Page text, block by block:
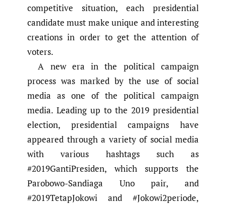
competitive situation, each presidential
candidate must make unique and interesting
creations in order to get the attention of
voters.
A new era in the political campaign
process was marked by the use of social
media as one of the political campaign
media. Leading up to the 2019 presidential
election, presidential campaigns have
appeared through a variety of social media
with various hashtags such as
#2019GantiPresiden, which supports the
Parobowo-Sandiaga Uno pair, and
#2019TetapJokowi and #Jokowi2periode,